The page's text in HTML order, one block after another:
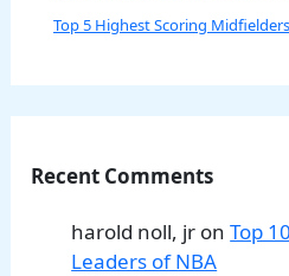
Top 5 Highest Scoring
Recent Comments
harold noll, jr onTop
Leaders of NBA